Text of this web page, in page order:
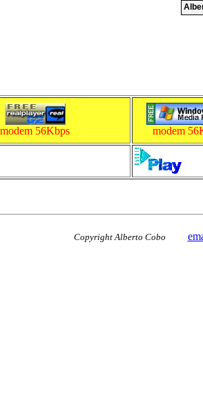
modem 56Kbps modem
Copyright Alberto Cobo